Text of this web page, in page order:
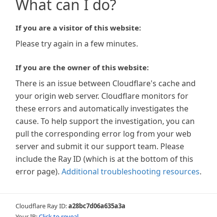
What can I do?
If you are a visitor of this website:
Please try again in a few minutes.
If you are the owner of this website:
There is an issue between Cloudflare's cache and
your origin web server. Cloudflare monitors for
these errors and automatically investigates the
cause. To help support the investigation, you can
pull the corresponding error log from your web
server and submit it our support team. Please
include the Ray ID (which is at the bottom of this
error page). Additional troubleshooting resources.
Cloudflare Ray ID:a28bc7d06a635a3a